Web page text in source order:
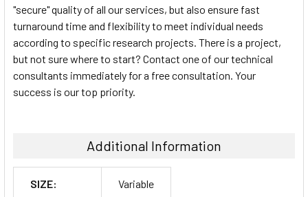
"secure" quality of all our services, but also ensure fast
turnaround time and flexibility to meet individual needs
according to specific research projects. There is a project,
but not sure where to start? Contact one of our technical
consultants immediately for a free consultation. Your
success is our top priority.
Additional Information
SIZE: Variable